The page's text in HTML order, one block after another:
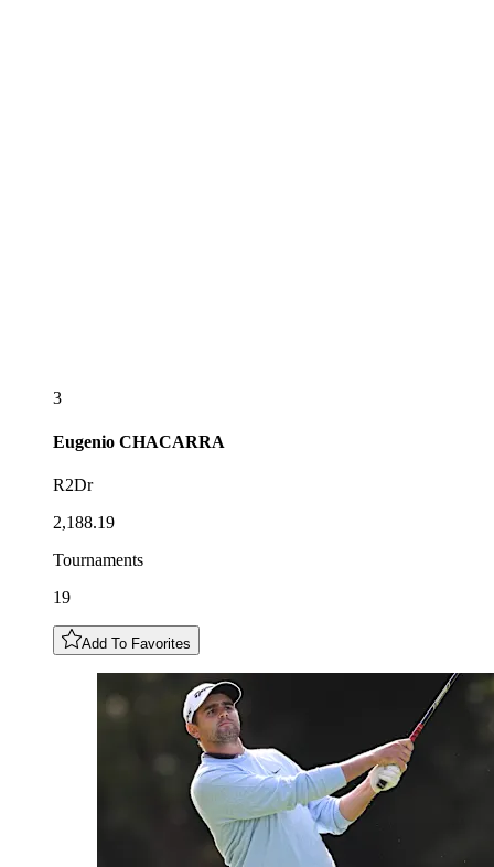
3
Eugenio CHACARRA
R2Dr
2,188.19
Tournaments
19
Add To Favorites